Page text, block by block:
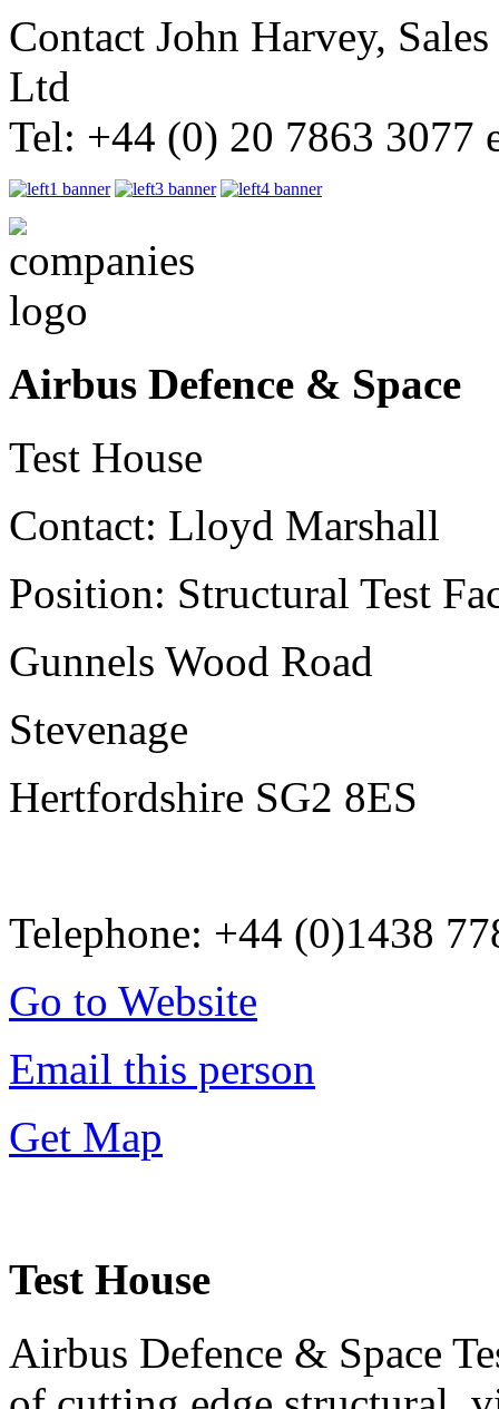
Contact John Harvey,
Ltd
Tel: +44 (0) 20 7863 3077
Airbus Defence & Space
Test House
Contact: Lloyd Marshall
Position: Structural Test
Gunnels Wood Road
Stevenage
Hertfordshire SG2 8ES
Telephone: +44 (0)1438
Go to Website
Email this person
Get Map
Test House
Airbus Defence & Space